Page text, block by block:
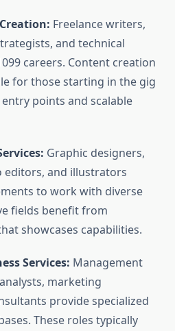
Freelance writers,
and technical
careers. Content creation
for those starting in the gig
points and scalable
Graphic designers,
editors, and illustrators
to work with diverse
fields benefit from
showcases capabilities.
Services: Management
marketing
provide specialized
These roles typically